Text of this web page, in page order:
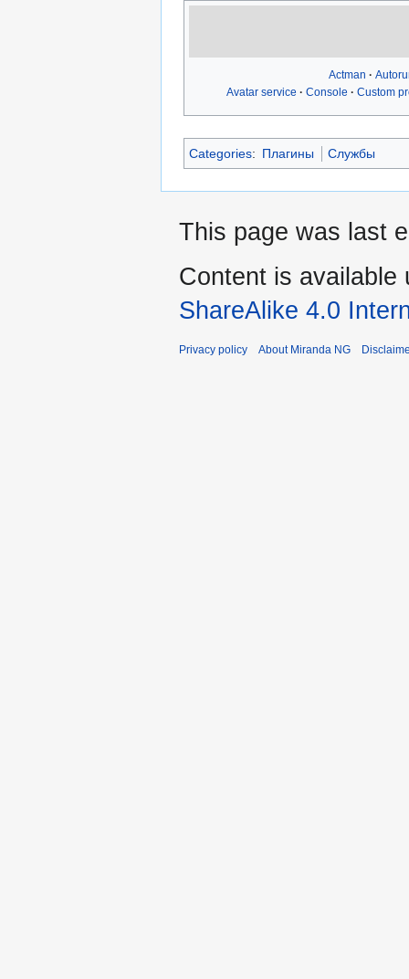
Actman
Avatar service
Console Custom
Categories: Плагины Службы
This page was last
Content is available
ShareAlike 4.0
Privacy policy About Miranda NG